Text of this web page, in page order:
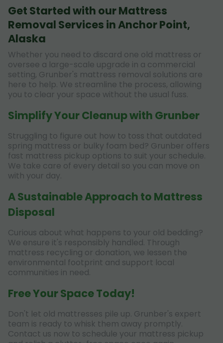
Get Started with our Mattress
Removal Services in Anchor Point,
Alaska
Whether you need to discard one old mattress or
oversee a large-scale upgrade in a commercial
setting, Grunber's mattress removal solutions are
here to help. We streamline the process, allowing
you to clear your space without the usual fuss.
Simplify Your Cleanup with Grunber
Struggling to figure out how to toss that outdated
spring mattress or bulky foam bed? Grunber offers
fast mattress pickup options to suit your schedule.
We take care of every detail so you can move on
with your day.
A Sustainable Approach to Mattress
Disposal
Curious about what happens to your old bedding?
We ensure it's responsibly handled. Through
mattress recycling or donation, we lessen the
environmental footprint and support local
communities in need.
Free Your Space Today!
Don't let old mattresses pile up. Grunber's expert
team is ready to whisk them away promptly.
Contact us now to schedule your mattress pickup